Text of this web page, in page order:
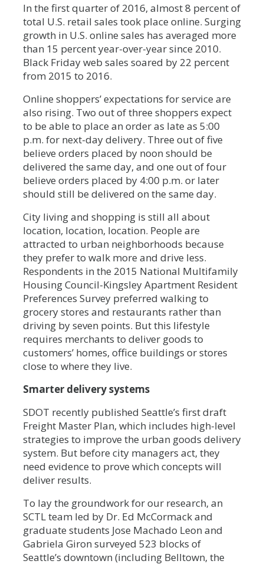
In the first quarter of 2016, almost 8 percent of
total U.S. retail sales took place online. Surging
growth in U.S. online sales has averaged more
than 15 percent year-over-year since 2010.
Black Friday web sales soared by 22 percent
from 2015 to 2016.
Online shoppers’ expectations for service are
also rising. Two out of three shoppers expect
to be able to place an order as late as 5:00
p.m. for next-day delivery. Three out of five
believe orders placed by noon should be
delivered the same day, and one out of four
believe orders placed by 4:00 p.m. or later
should still be delivered on the same day.
City living and shopping is still all about
location, location, location. People are
attracted to urban neighborhoods because
they prefer to walk more and drive less.
Respondents in the 2015 National Multifamily
Housing Council-Kingsley Apartment Resident
Preferences Survey preferred walking to
grocery stores and restaurants rather than
driving by seven points. But this lifestyle
requires merchants to deliver goods to
customers’ homes, office buildings or stores
close to where they live.
Smarter delivery systems
SDOT recently published Seattle’s first draft
Freight Master Plan, which includes high-level
strategies to improve the urban goods delivery
system. But before city managers act, they
need evidence to prove which concepts will
deliver results.
To lay the groundwork for our research, an
SCTL team led by Dr. Ed McCormack and
graduate students Jose Machado Leon and
Gabriela Giron surveyed 523 blocks of
Seattle’s downtown (including Belltown, the